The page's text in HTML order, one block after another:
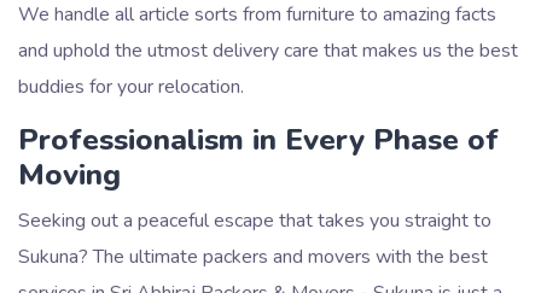
We handle all article sorts from furniture to amazing facts
and uphold the utmost delivery care that makes us the best
buddies for your relocation.
Professionalism in Every Phase of
Moving
Seeking out a peaceful escape that takes you straight to
Sukuna? The ultimate packers and movers with the best